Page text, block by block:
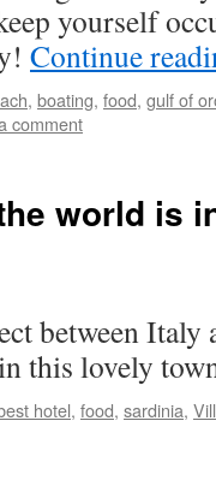
yourself
Continue
, boating, food, gulf of
comment
world is
between Italy
this lovely
hotel, food, sardinia,